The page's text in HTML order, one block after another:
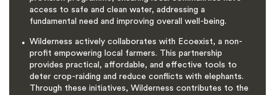
access to safe and clean water, addressing a
fundamental need and improving overall well-being.
Wilderness actively collaborates with Ecoexist, a non-
profit empowering local farmers. This partnership
provides practical, affordable, and effective tools to
deter crop-raiding and reduce conflicts with elephants.
Through these initiatives, Wilderness contributes to the